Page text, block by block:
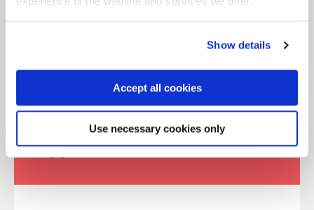
Show details
Accept all cookies
Use necessary cookies only
Hackathons, quests, or sprints tailored to your
SupportNets